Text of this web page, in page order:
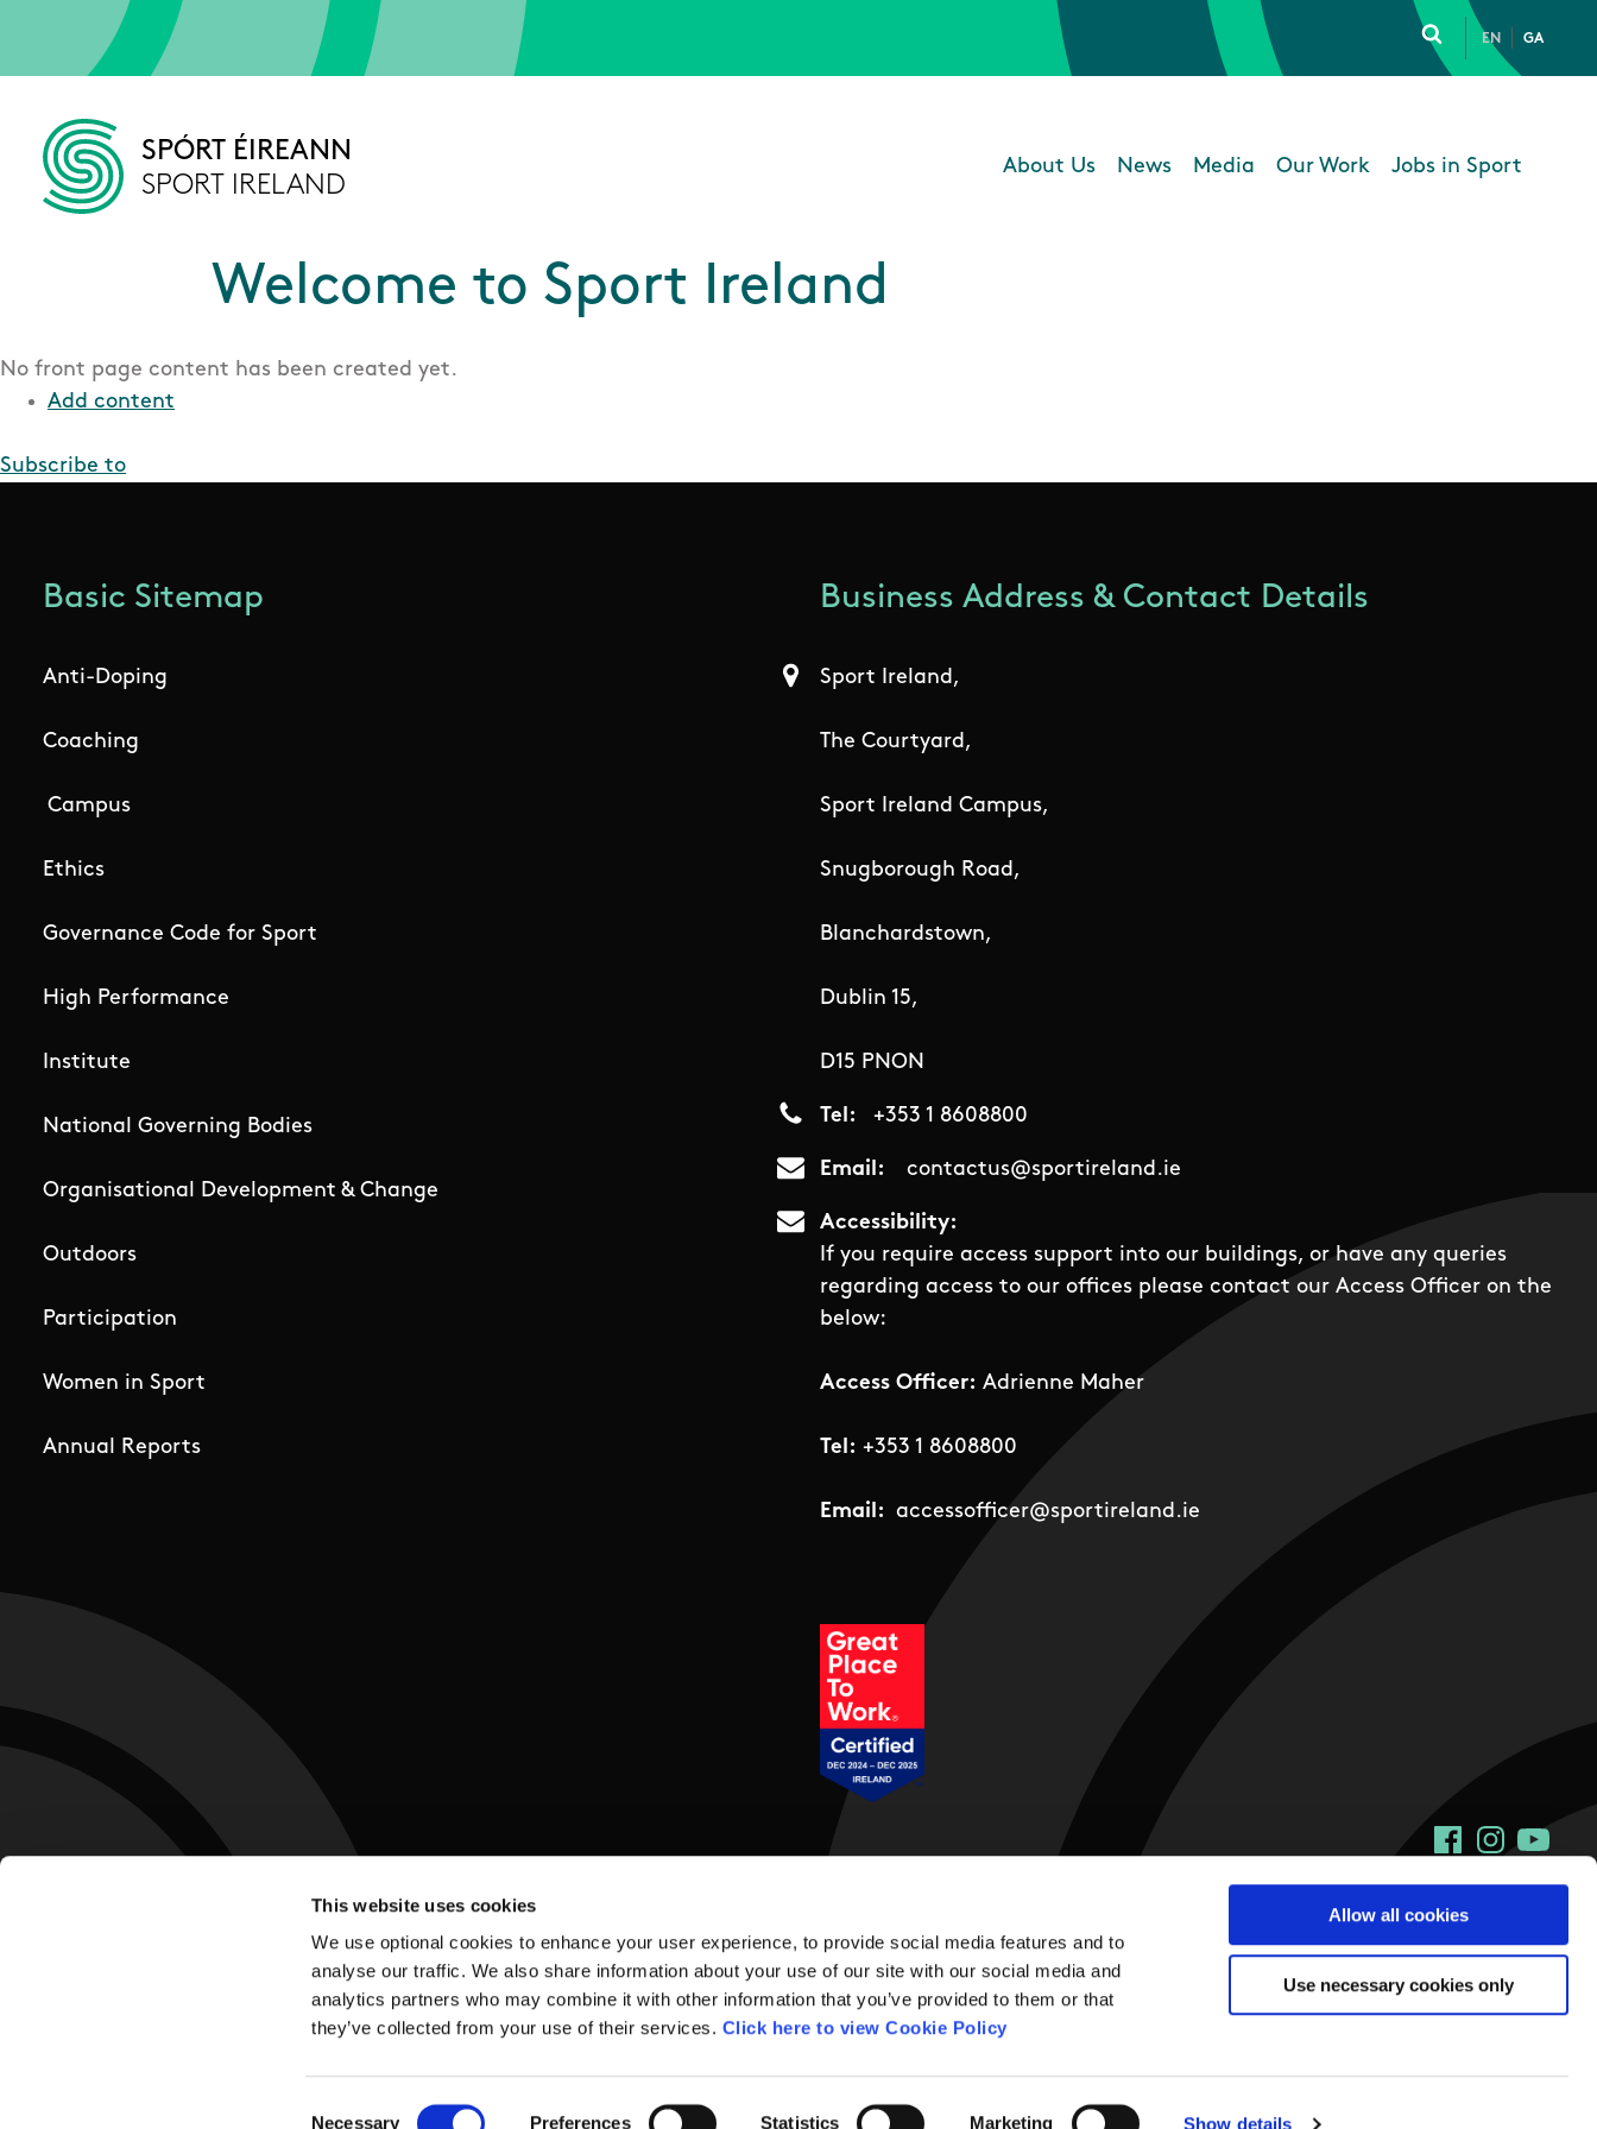
This website uses cookies
We use optional cookies to enhance your user experience, to provide social media features and to
analyse our traffic. We also share information about your use of our site with our social media and
analytics partners who may combine it with other information that you’ve provided to them or that
they’ve collected from your use of their services. Click here to view Cookie Policy
Necessary Preferences Statistics Marketing Show details
Allow all cookies
Use necessary cookies only
Skip to main content
Click to toggle
EN GA
SPÓRT ÉIREANN
SPORT IRELAND Main navigation
About Us News Media Our Work Jobs in Sport
Welcome to Sport Ireland
No front page content has been created yet.
Add content
Subscribe to
Basic Sitemap
Anti-Doping
Coaching
Campus
Ethics
Governance Code for Sport
High Performance
Institute
National Governing Bodies
Organisational Development & Change
Outdoors
Participation
Women in Sport
Annual Reports
Business Address & Contact Details
Sport Ireland,
The Courtyard,
Sport Ireland Campus,
Snugborough Road,
Blanchardstown,
Dublin 15,
D15 PNON
Tel +353 1 8608800
Email contactus@sportireland.ie
Accessibility
If you require access support into our buildings, or have any queries
regarding access to our offices please contact our Access Officer on the
below:
Access Officer: Adrienne Maher
Tel: +353 1 8608800
Email: accessofficer@sportireland.ie
Social Links
Privacy Policy Terms of Use
Web Design and Development by